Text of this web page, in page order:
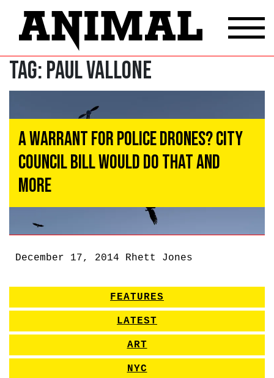
Tag:Paul Vallone
A Warrant For Police Drones? City
Council Bill Would Do That And
More
December 17, 2014 Rhett Jones
FEATURES
LATEST
ART
NYC